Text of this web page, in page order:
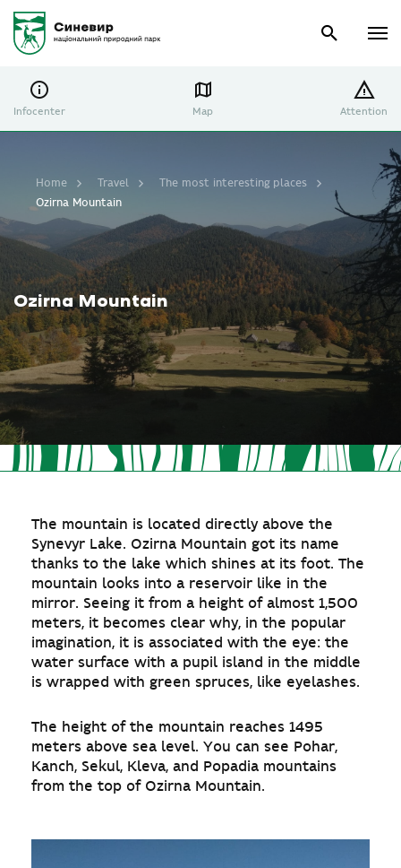
Infocenter Map Attention
Ozirna Mountain
Home Travel
The most interesting places
Ozirna Mountain
The mountain is located directly above the
Synevyr Lake. Ozirna Mountain got its name
thanks to the lake which shines at its foot. The
mountain looks into a reservoir like in the
mirror. Seeing it from a height of almost 1,500
meters, it becomes clear why, in the popular
imagination, it is associated with the eye: the
water surface with a pupil island in the middle
is wrapped with green spruces, like eyelashes.
The height of the mountain reaches 1495
meters above sea level. You can see Pohar,
Kanch, Sekul, Kleva, and Popadia mountains
from the top of Ozirna Mountain.